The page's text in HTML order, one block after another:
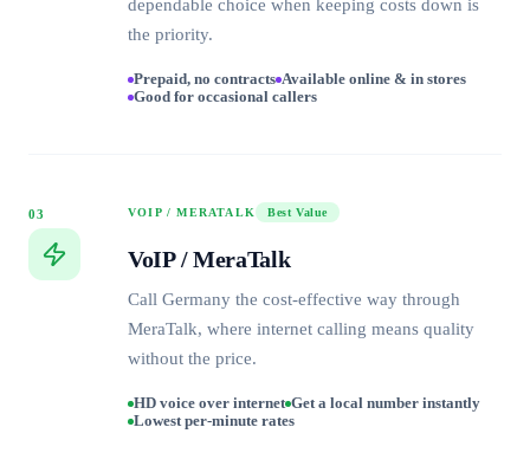
dependable choice when keeping costs down is
the priority.
Prepaid, no contracts Available online & in stores
Good for occasional callers
03 VOIP / MERATALK Best Value
VoIP / MeraTalk
Call Germany the cost-effective way through
MeraTalk, where internet calling means quality
without the price.
HD voice over internet Get a local number instantly
Lowest per-minute rates